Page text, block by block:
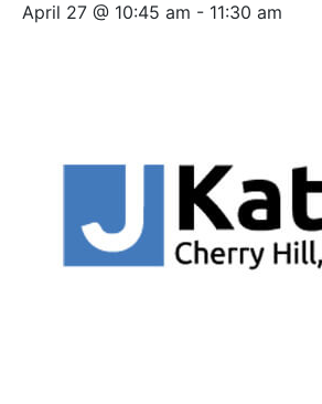
April 27 @ 10:45 am - 11:30 am